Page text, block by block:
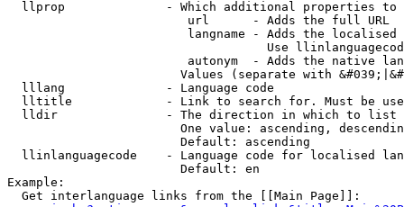
llprop              - Which additional properties
                         url      - Adds the full URL
langname - Adds the
Use
autonym  - Adds the native
Values (separate with
  lllang              - Language code
lltitle             - Link to search for. Must be
  lldir               - The direction in which to list
One value: ascending,
                        Default: ascending
llinlanguagecode    - Language code for localised
                        Default: en
Example:
  Get interlanguage links from the [[Main Page]]: